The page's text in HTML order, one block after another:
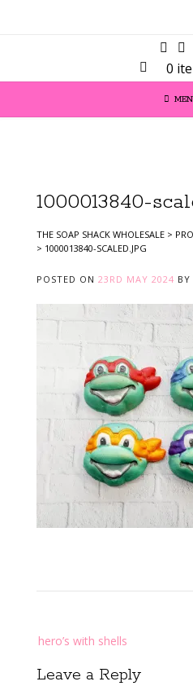
0
1000013840-
THE SOAP SHACK WHOLESALE >
> 1000013840-SCALED.JPG
POSTED ON 23RD MAY 2024 BY
navigation
hero’s with shells
Leave a Reply